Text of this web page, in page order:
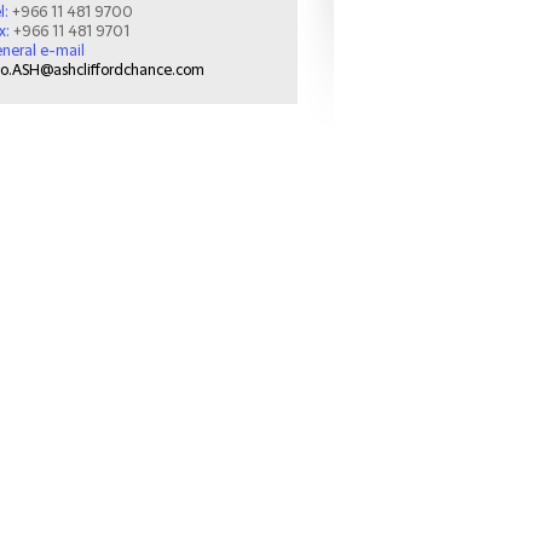
+966 11 481 9700
+966 11 481 9701
e-mail